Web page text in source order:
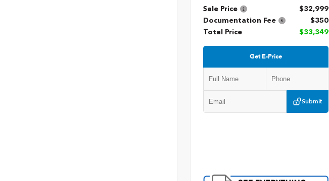
Sale Price
$32,999
Documentation Fee
$350
Total Price
$33,349
Get E-Price
Submit